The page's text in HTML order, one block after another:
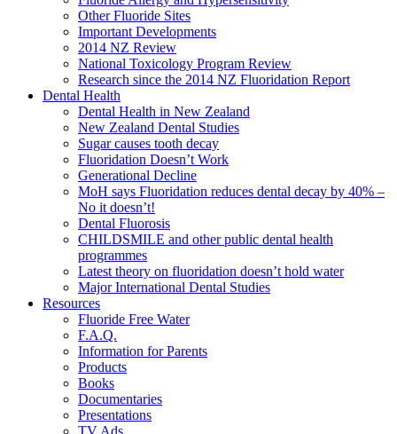
Other Fluoride Sites
Important Developments
2014 NZ Review
National Toxicology Program Review
Research since the 2014 NZ Fluoridation Report
Dental Health
Dental Health in New Zealand
New Zealand Dental Studies
Sugar causes tooth decay
Fluoridation Doesn’t Work
Generational Decline
MoH says Fluoridation reduces dental decay by 40% –
No it doesn’t!
Dental Fluorosis
CHILDSMILE and other public dental health
programmes
Latest theory on fluoridation doesn’t hold water
Major International Dental Studies
Resources
Fluoride Free Water
F.A.Q.
Information for Parents
Products
Books
Documentaries
Presentations
TV Ads